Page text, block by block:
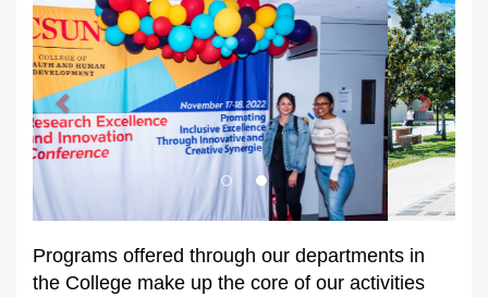
Previous Next
Programs offered through our departments in
the College make up the core of our activities